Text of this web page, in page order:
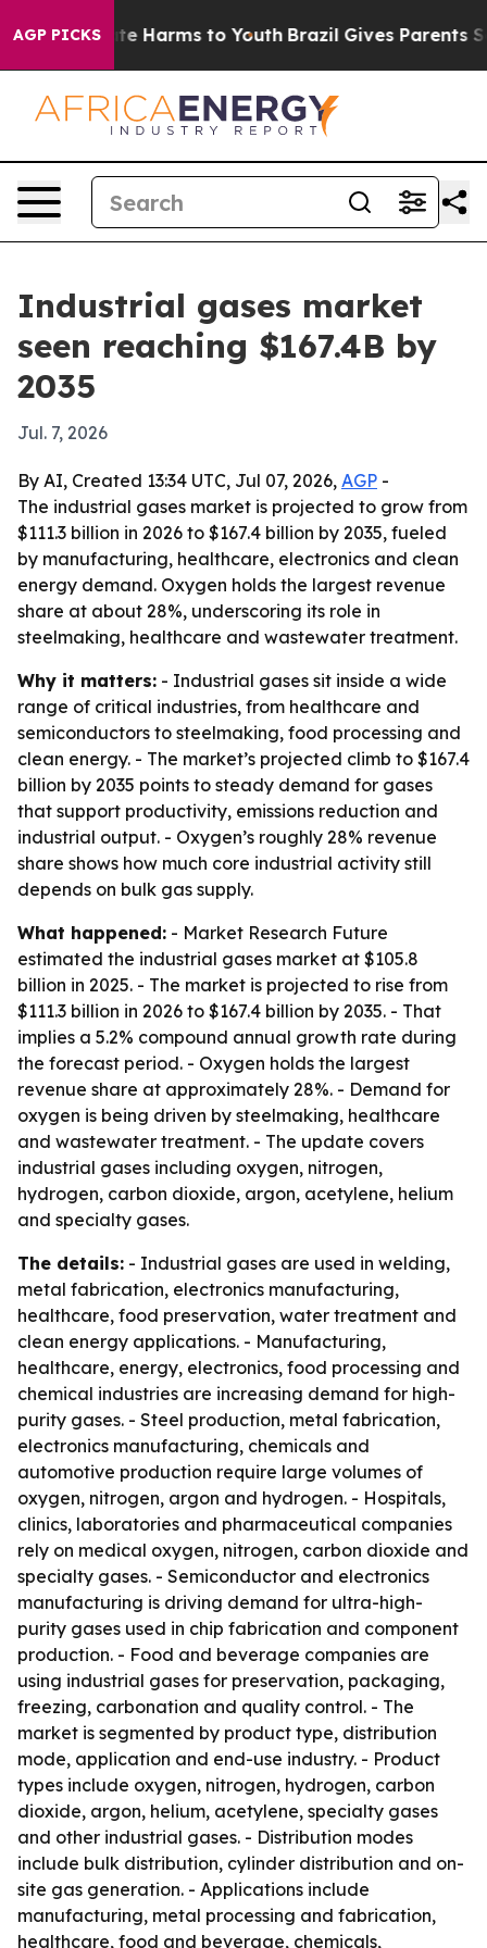
AGP PICKS
to Abate Harms to Youth Brazil Gives Parents
Industrial gases market
seen reaching $167.4B by
2035
Jul. 7, 2026
By AI, Created 13:34 UTC, Jul 07, 2026, AGP -
The industrial gases market is projected to grow from
$111.3 billion in 2026 to $167.4 billion by 2035, fueled
by manufacturing, healthcare, electronics and clean
energy demand. Oxygen holds the largest revenue
share at about 28%, underscoring its role in
steelmaking, healthcare and wastewater treatment.
Why it matters: - Industrial gases sit inside a wide
range of critical industries, from healthcare and
semiconductors to steelmaking, food processing and
clean energy. - The market’s projected climb to $167.4
billion by 2035 points to steady demand for gases
that support productivity, emissions reduction and
industrial output. - Oxygen’s roughly 28% revenue
share shows how much core industrial activity still
depends on bulk gas supply.
What happened: - Market Research Future
estimated the industrial gases market at $105.8
billion in 2025. - The market is projected to rise from
$111.3 billion in 2026 to $167.4 billion by 2035. - That
implies a 5.2% compound annual growth rate during
the forecast period. - Oxygen holds the largest
revenue share at approximately 28%. - Demand for
oxygen is being driven by steelmaking, healthcare
and wastewater treatment. - The update covers
industrial gases including oxygen, nitrogen,
hydrogen, carbon dioxide, argon, acetylene, helium
and specialty gases.
The details: - Industrial gases are used in welding,
metal fabrication, electronics manufacturing,
healthcare, food preservation, water treatment and
clean energy applications. - Manufacturing,
healthcare, energy, electronics, food processing and
chemical industries are increasing demand for high-
purity gases. - Steel production, metal fabrication,
electronics manufacturing, chemicals and
automotive production require large volumes of
oxygen, nitrogen, argon and hydrogen. - Hospitals,
clinics, laboratories and pharmaceutical companies
rely on medical oxygen, nitrogen, carbon dioxide and
specialty gases. - Semiconductor and electronics
manufacturing is driving demand for ultra-high-
purity gases used in chip fabrication and component
production. - Food and beverage companies are
using industrial gases for preservation, packaging,
freezing, carbonation and quality control. - The
market is segmented by product type, distribution
mode, application and end-use industry. - Product
types include oxygen, nitrogen, hydrogen, carbon
dioxide, argon, helium, acetylene, specialty gases
and other industrial gases. - Distribution modes
include bulk distribution, cylinder distribution and on-
site gas generation. - Applications include
manufacturing, metal processing and fabrication,
healthcare, food and beverage, chemicals,